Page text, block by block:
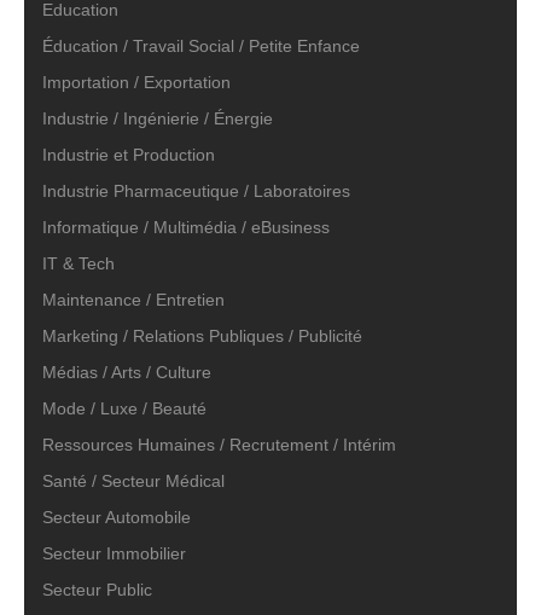
Education
Éducation / Travail Social / Petite Enfance
Importation / Exportation
Industrie / Ingénierie / Énergie
Industrie et Production
Industrie Pharmaceutique / Laboratoires
Informatique / Multimédia / eBusiness
IT & Tech
Maintenance / Entretien
Marketing / Relations Publiques / Publicité
Médias / Arts / Culture
Mode / Luxe / Beauté
Ressources Humaines / Recrutement / Intérim
Santé / Secteur Médical
Secteur Automobile
Secteur Immobilier
Secteur Public